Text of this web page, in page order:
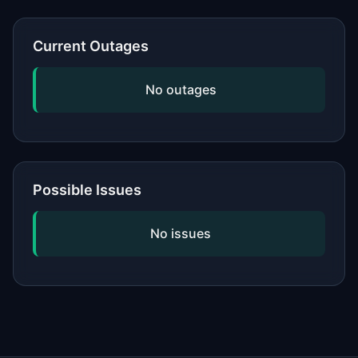
by viewing our status page. If
official support.
Current Outages
No outages
Possible Issues
No issues